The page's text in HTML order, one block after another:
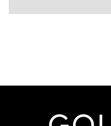
have to say
to see there are